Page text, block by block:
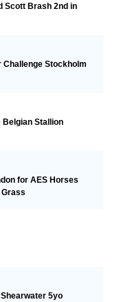
Scott Brash 2nd in
Stockholm
Belgian Stallion
for AES Horses
Grass
5yo